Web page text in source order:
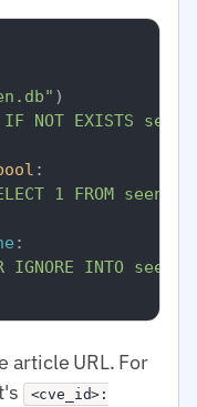
)
IF NOT EXISTS
:
1 FROM seen
:
IGNORE INTO
article URL. For
<cve_id>: